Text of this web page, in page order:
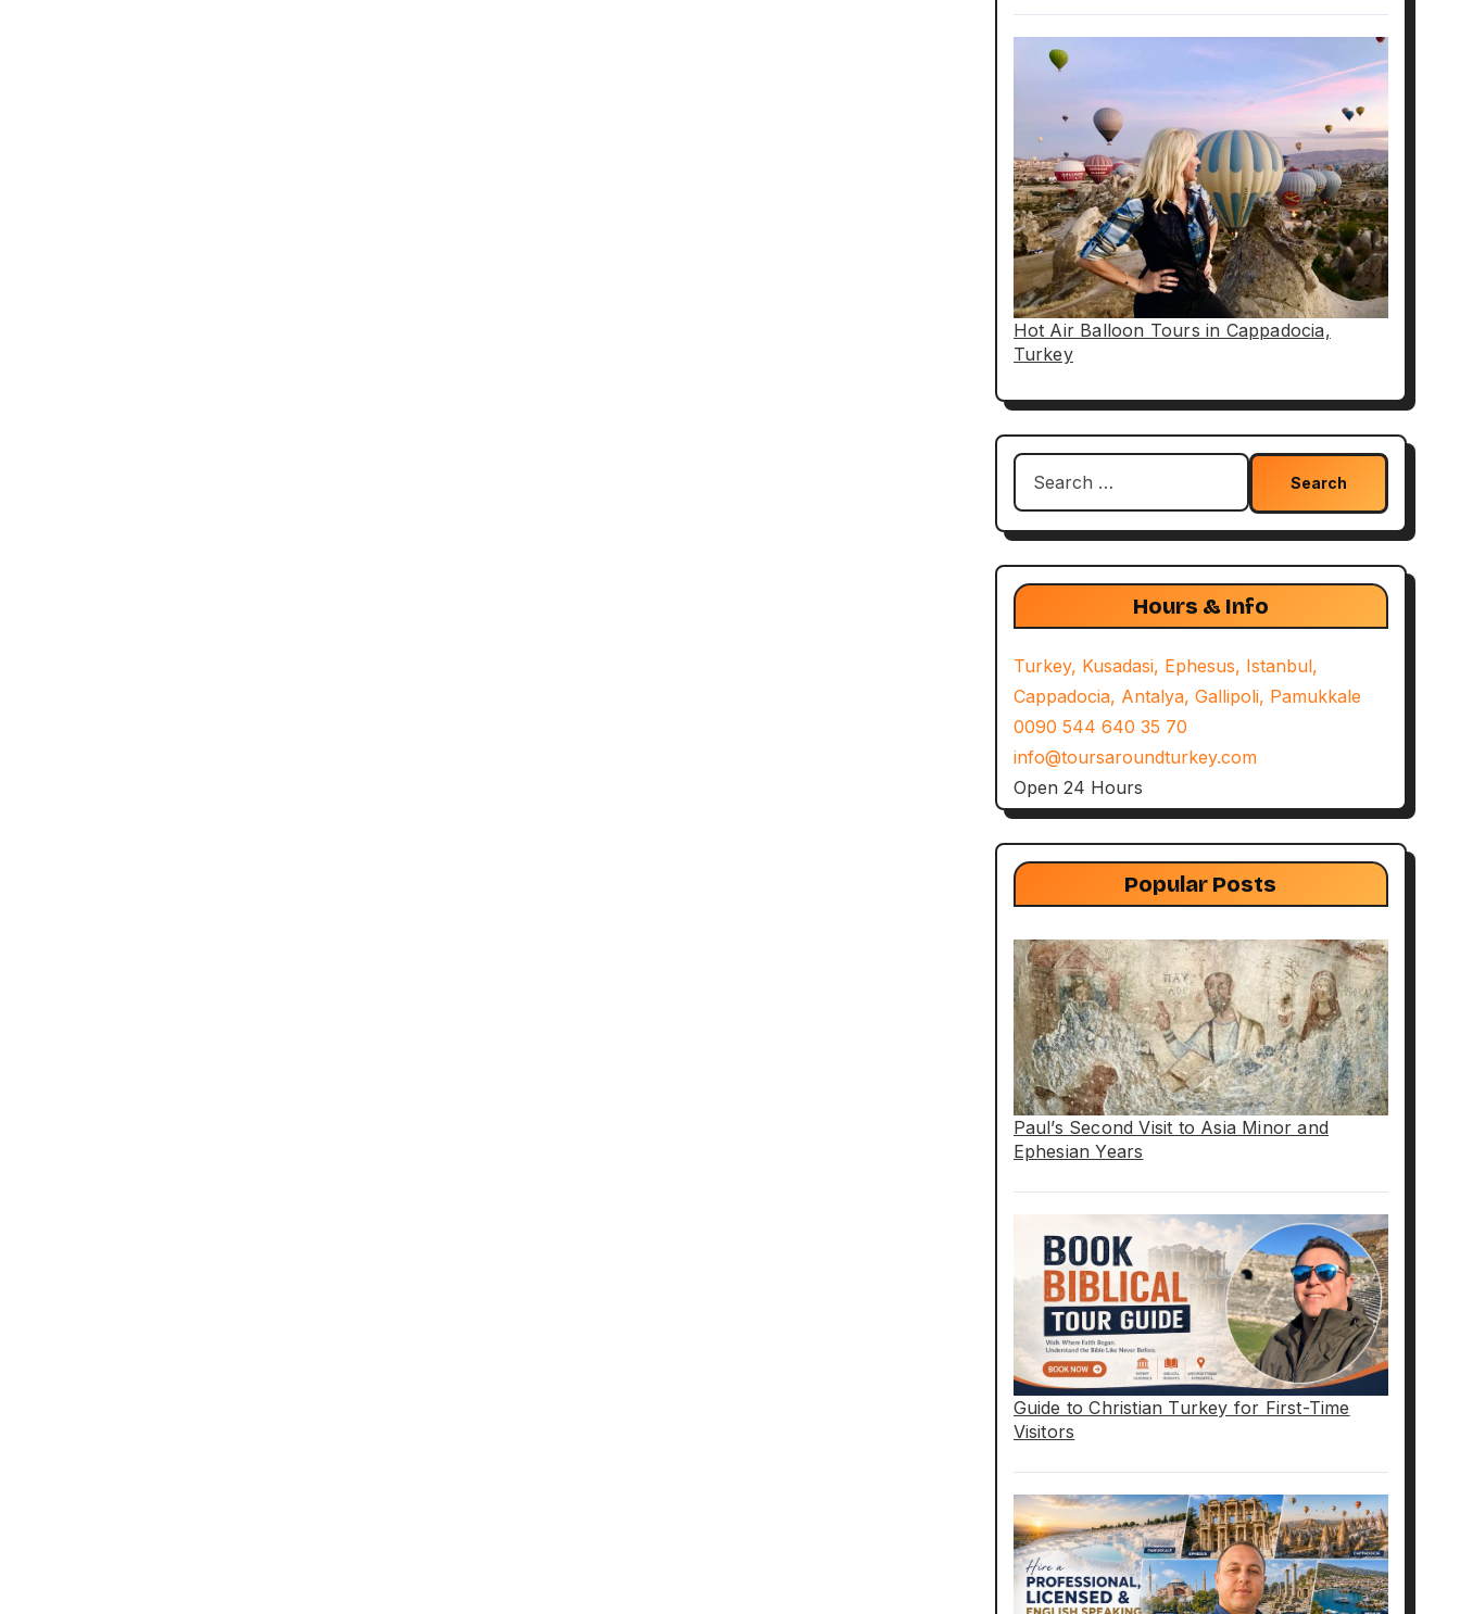
Hot Air Balloon Tours in Cappadocia,
Turkey
Search
Hours & Info
Turkey, Kusadasi, Ephesus, Istanbul,
Cappadocia, Antalya, Gallipoli, Pamukkale
0090 544 640 35 70
info@toursaroundturkey.com
Open 24 Hours
Popular Posts
Paul’s Second Visit to Asia Minor and
Ephesian Years
Guide to Christian Turkey for First-Time
Visitors